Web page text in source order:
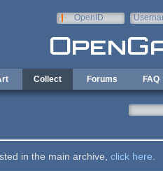
OpenID
Collect Forums FAQ
in the main archive, click here